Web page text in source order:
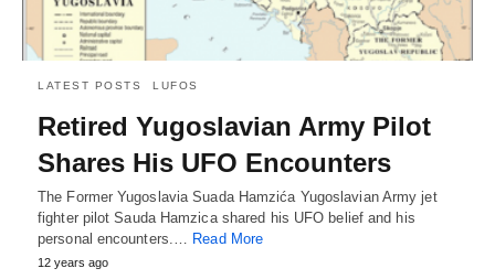
LATEST POSTS LUFOS
Retired Yugoslavian Army Pilot
Shares His UFO Encounters
The Former Yugoslavia Suada Hamzića Yugoslavian Army jet
fighter pilot Sauda Hamzica shared his UFO belief and his
personal encounters.… Read More
12 years ago